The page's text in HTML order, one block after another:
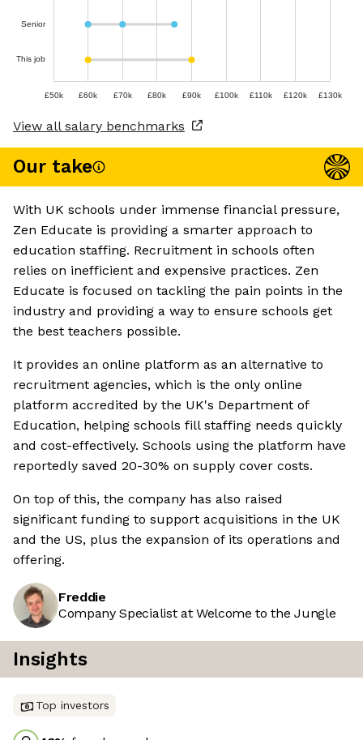
Senior
This job
£50k £60k £70k £80k £90k £100k £110k £120k £130k
View all salary benchmarks
Our take
With UK schools under immense financial pressure,
Zen Educate is providing a smarter approach to
education staffing. Recruitment in schools often
relies on inefficient and expensive practices. Zen
Educate is focused on tackling the pain points in the
industry and providing a way to ensure schools get
the best teachers possible.
It provides an online platform as an alternative to
recruitment agencies, which is the only online
platform accredited by the UK's Department of
Education, helping schools fill staffing needs quickly
and cost-effectively. Schools using the platform have
reportedly saved 20-30% on supply cover costs.
On top of this, the company has also raised
significant funding to support acquisitions in the UK
and the US, plus the expansion of its operations and
offering.
Freddie
Company Specialist at Welcome to the Jungle
Insights
Top investors